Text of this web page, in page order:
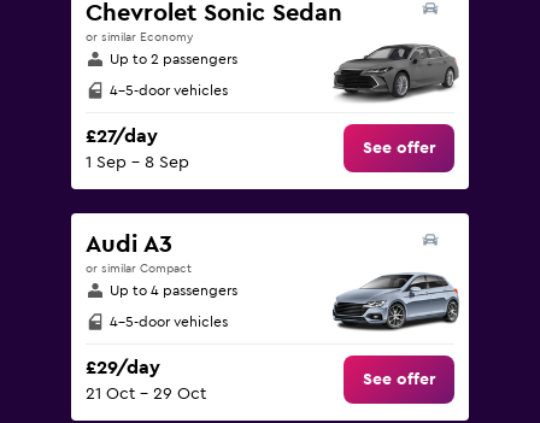
Chevrolet Sonic Sedan
or similar Economy
Up to 2 passengers
4-5-door vehicles
£27/day
1 Sep - 8 Sep
See offer
Audi A3
or similar Compact
Up to 4 passengers
4-5-door vehicles
£29/day
21 Oct - 29 Oct
See offer